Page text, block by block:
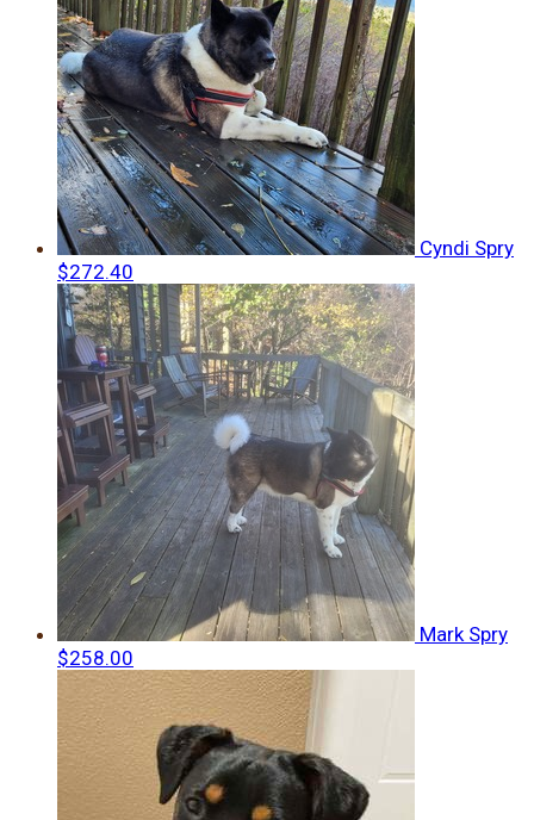
Cyndi Spry
$272.40
Mark Spry
$258.00